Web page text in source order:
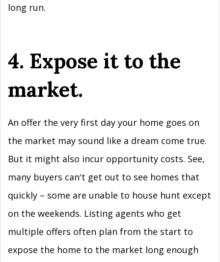
long run.
4. Expose it to the
market.
An offer the very first day your home goes on
the market may sound like a dream come true.
But it might also incur opportunity costs. See,
many buyers can't get out to see homes that
quickly – some are unable to house hunt except
on the weekends. Listing agents who get
multiple offers often plan from the start to
expose the home to the market long enough